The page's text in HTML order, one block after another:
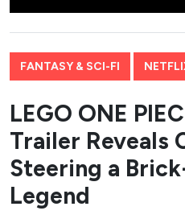
plays with her Star Wars-
Chewie and Wookie.
FANTASY & SCI-FI
LEGO ONE
Trailer Reveals
Steering a
Legend